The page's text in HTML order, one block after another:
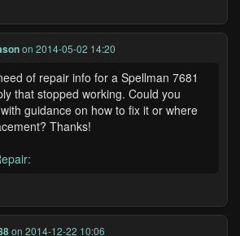
on 2014-05-02 14:20
of repair info for a Spellman 7681
that stopped working. Could you
guidance on how to fix it or where
Thanks!
on 2014-12-22 10:06